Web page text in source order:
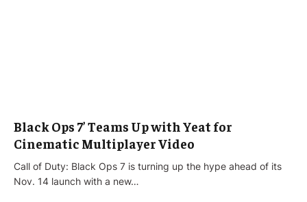
Black Ops 7’ Teams Up with Yeat for
Cinematic Multiplayer Video
Call of Duty: Black Ops 7 is turning up the hype ahead of its
Nov. 14 launch with a new…